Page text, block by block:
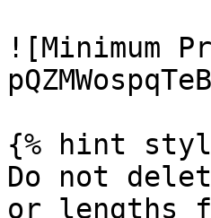
![Minimum
{% hint
Do not
or lengths